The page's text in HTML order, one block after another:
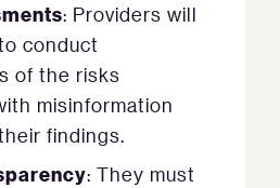
: Providers will
conduct
of the risks
misinformation
findings.
: They must